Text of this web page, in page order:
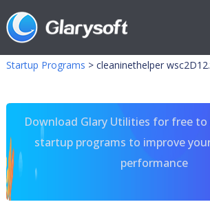
Startup Programs > cleaninethelper
Download Glary Utilities for free
startup programs to improve
performance